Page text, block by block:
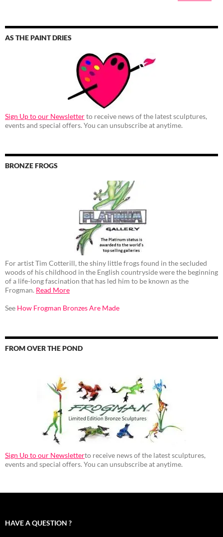
AS THE PAINT DRIES
Sign Up to our Newsletterto receive news of the latest sculptures,
events and special offers. You can unsubscribe at anytime.
BRONZE FROGS
For artist Tim Cotterill, the shiny little frogs found in the secluded
woods of his childhood in the English countryside were the beginning
of a life-long fascination that has led him to be known as the
Frogman. Read More
See How Frogman Bronzes Are Made
FROM OVER THE POND
Sign Up to our Newsletterto receive news of the latest sculptures,
events and special offers. You can unsubscribe at anytime.
HAVE A QUESTION ?